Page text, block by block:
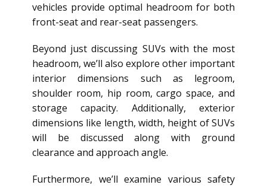
vehicles provide optimal headroom for both
front-seat and rear-seat passengers.
Beyond just discussing SUVs with the most
headroom, we’ll also explore other important
interior dimensions such as legroom,
shoulder room, hip room, cargo space, and
storage capacity. Additionally, exterior
dimensions like length, width, height of SUVs
will be discussed along with ground
clearance and approach angle.
Furthermore, we’ll examine various safety